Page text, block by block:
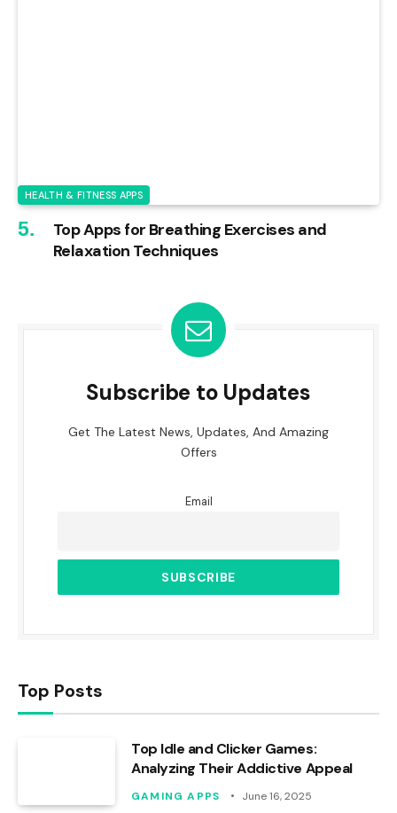
HEALTH & FITNESS APPS
Top Apps for Breathing Exercises and
Relaxation Techniques
Subscribe to Updates
Get The Latest News, Updates, And Amazing
Offers
Email
Top Posts
Top Idle and Clicker Games:
Analyzing Their Addictive Appeal
GAMING APPS June 16, 2025